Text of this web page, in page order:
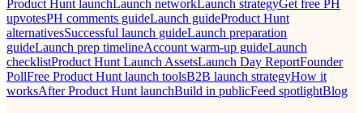
Product Hunt launchLaunch networkLaunch strategyGet free PH
upvotesPH comments guideLaunch guideProduct Hunt
alternativesSuccessful launch guideLaunch preparation
guideLaunch prep timelineAccount warm-up guideLaunch
checklistProduct Hunt Launch AssetsLaunch Day ReportFounder
PollFree Product Hunt launch toolsB2B launch strategyHow it
worksAfter Product Hunt launchBuild in publicFeed spotlightBlog